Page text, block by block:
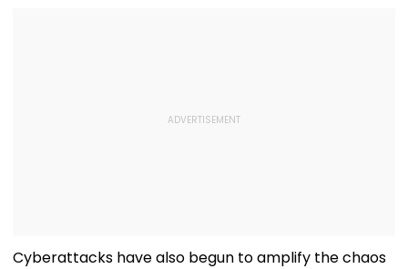
Cyberattacks have also begun to amplify the chaos